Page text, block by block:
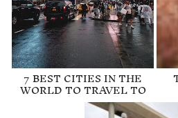
7 BEST CITIES IN THE
WORLD TO TRAVEL TO